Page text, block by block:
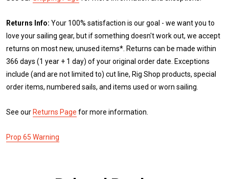
Returns Info: Your 100% satisfaction is our goal - we want you to
love your sailing gear, but if something doesn't work out, we accept
returns on most new, unused items*. Returns can be made within
366 days (1 year + 1 day) of your original order date. Exceptions
include (and are not limited to) cut line, Rig Shop products, special
order items, numbered sails, and items used or worn sailing.
See our Returns Page for more information.
Prop 65 Warning